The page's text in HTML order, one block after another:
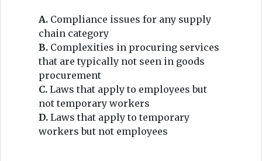
A. Compliance issues for any supply
chain category
B. Complexities in procuring services
that are typically not seen in goods
procurement
C. Laws that apply to employees but
not temporary workers
D. Laws that apply to temporary
workers but not employees